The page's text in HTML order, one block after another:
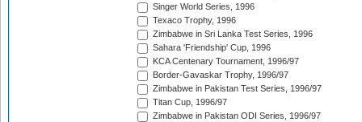
Singer World Series, 1996
Texaco Trophy, 1996
Zimbabwe in Sri Lanka Test Series, 1996
Sahara 'Friendship' Cup, 1996
KCA Centenary Tournament, 1996/97
Border-Gavaskar Trophy, 1996/97
Zimbabwe in Pakistan Test Series, 1996/97
Titan Cup, 1996/97
Zimbabwe in Pakistan ODI Series, 1996/97